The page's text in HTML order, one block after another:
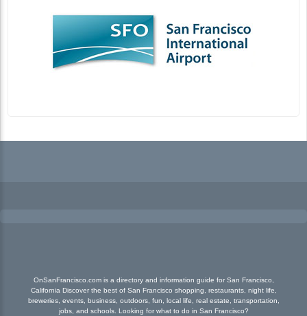
OnSanFrancisco.com is a directory and information guide for San Francisco,
California Discover the best of San Francisco shopping, restaurants, night life,
breweries, events, business, outdoors, fun, local life, real estate, transportation,
jobs, and schools. Looking for what to do in San Francisco?